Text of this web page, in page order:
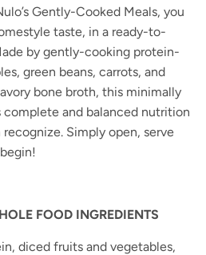
Gently-Cooked Meals, you
taste, in a ready-to-
by gently-cooking protein-
green beans, carrots, and
bone broth, this minimally
complete and balanced nutrition
Simply open, serve
FOOD INGREDIENTS
diced fruits and vegetables,